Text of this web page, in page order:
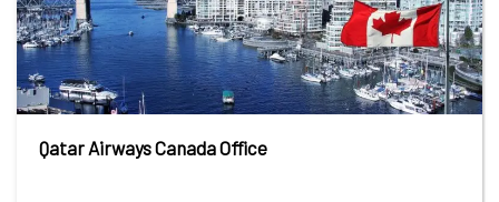
Qatar Airways Canada Office